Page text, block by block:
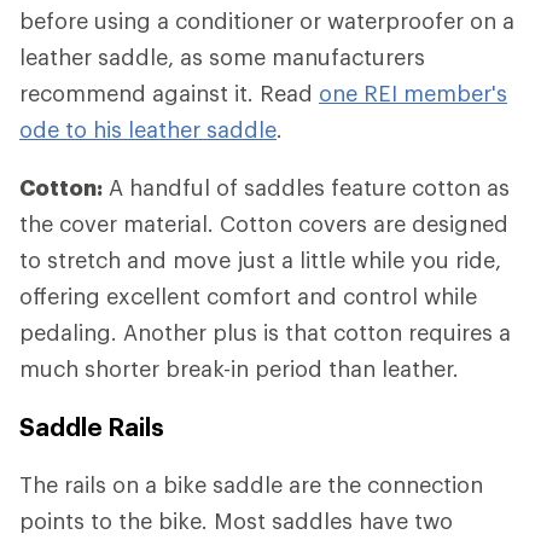
before using a conditioner or waterproofer on a
leather saddle, as some manufacturers
recommend against it. Read one REI member's
ode to his leather saddle.
Cotton: A handful of saddles feature cotton as
the cover material. Cotton covers are designed
to stretch and move just a little while you ride,
offering excellent comfort and control while
pedaling. Another plus is that cotton requires a
much shorter break-in period than leather.
Saddle Rails
The rails on a bike saddle are the connection
points to the bike. Most saddles have two